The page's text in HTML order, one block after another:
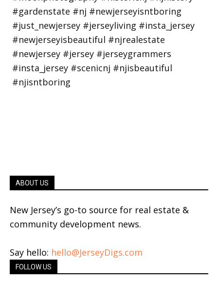
ABOUT US
New Jersey’s go-to source for real estate &
community development news.
Say hello: hello@JerseyDigs.com
FOLLOW US